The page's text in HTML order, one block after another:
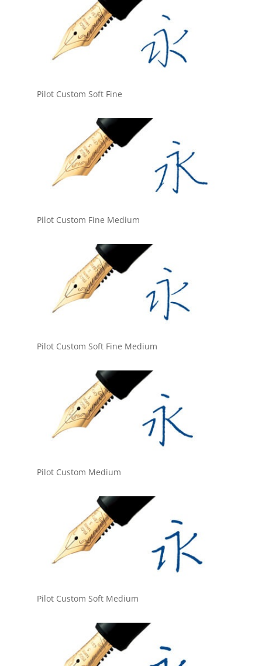
Pilot Custom Soft Fine
Pilot Custom Fine Medium
Pilot Custom Soft Fine Medium
Pilot Custom Medium
Pilot Custom Soft Medium